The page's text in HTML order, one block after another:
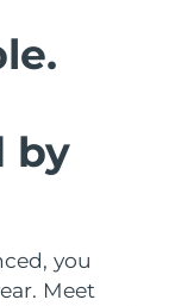
by
you
Meet
09/08/2026
12/08/2026